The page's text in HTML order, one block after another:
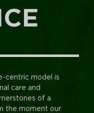
centric model is
care and
of a
the moment our